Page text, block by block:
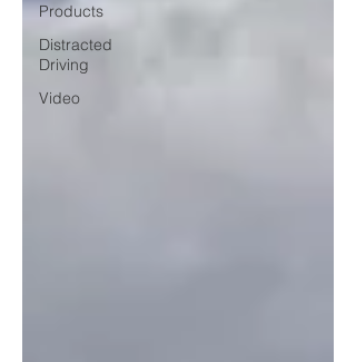
Products
Distracted
Driving
Video